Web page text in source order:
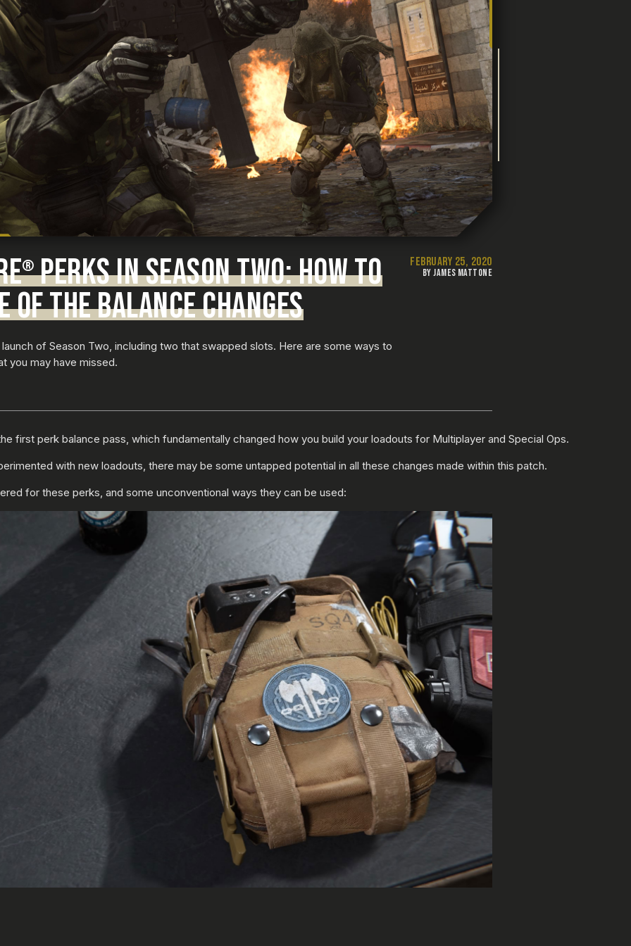
®PERKS IN SEASON TWO: HOW TO
OF THE BALANCE CHANGES
of Season Two, including two that swapped slots. Here are some ways to
you may have missed.
FEBRUARY 25, 2020
BY JAMES MATTONE
first perk balance pass, which fundamentally changed how you build your loadouts for Multiplayer and Special Ops.
with new loadouts, there may be some untapped potential in all these changes made within this patch.
for these perks, and some unconventional ways they can be used: